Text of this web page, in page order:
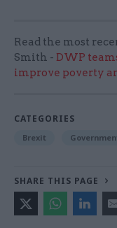
Read the most
Smith - DWP
improve poverty
CATEGORIES
Brexit
SHARE THIS PAGE